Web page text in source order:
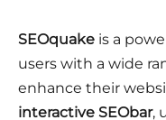
SEOquake is a
users with a wide
enhance their
interactive SEObar,